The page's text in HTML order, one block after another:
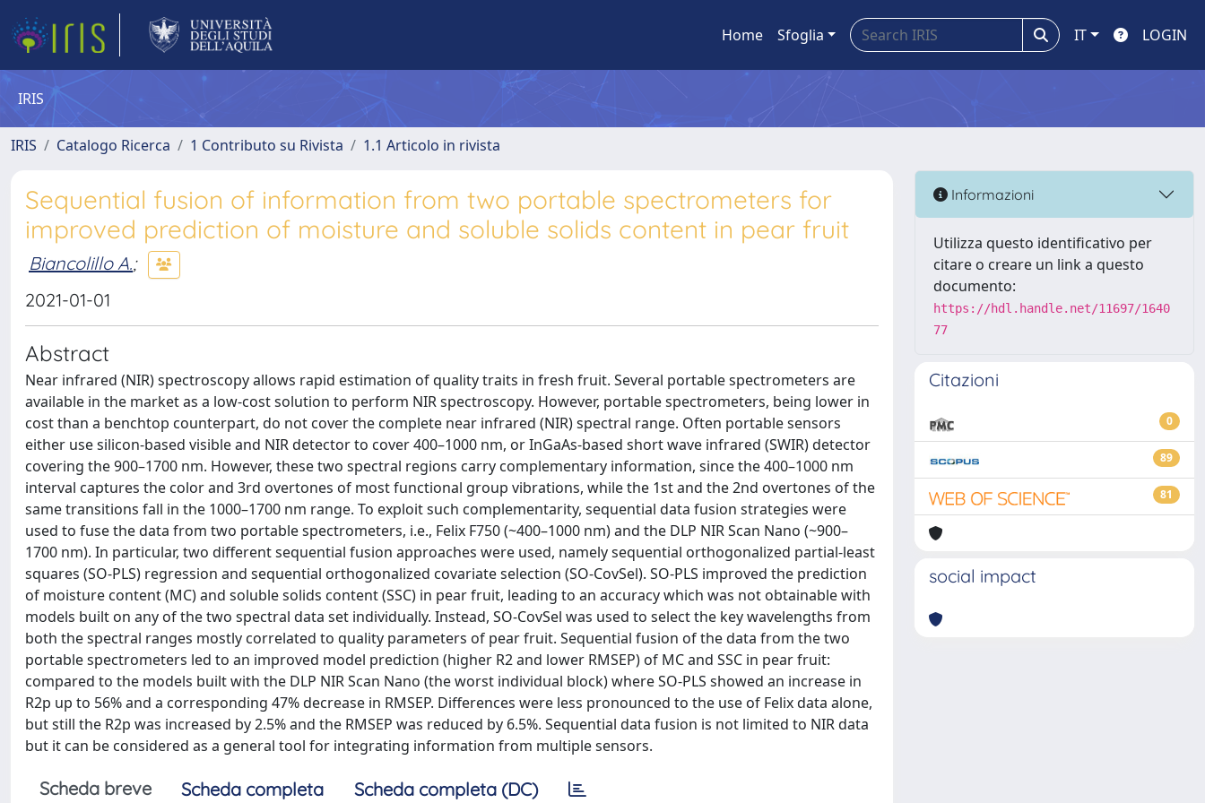
Home Sfoglia IT LOGIN
IRIS
IRIS Catalogo Ricerca 1 Contributo su Rivista 1.1 Articolo in rivista
Sequential fusion of information from two portable spectrometers for
improved prediction of moisture and soluble solids content in pear fruit
Biancolillo A.;
2021-01-01
Abstract
Near infrared (NIR) spectroscopy allows rapid estimation of quality traits in fresh fruit. Several portable spectrometers are
available in the market as a low-cost solution to perform NIR spectroscopy. However, portable spectrometers, being lower in
cost than a benchtop counterpart, do not cover the complete near infrared (NIR) spectral range. Often portable sensors
either use silicon-based visible and NIR detector to cover 400–1000 nm, or InGaAs-based short wave infrared (SWIR) detector
covering the 900–1700 nm. However, these two spectral regions carry complementary information, since the 400–1000 nm
interval captures the color and 3rd overtones of most functional group vibrations, while the 1st and the 2nd overtones of the
same transitions fall in the 1000–1700 nm range. To exploit such complementarity, sequential data fusion strategies were
used to fuse the data from two portable spectrometers, i.e., Felix F750 (~400–1000 nm) and the DLP NIR Scan Nano (~900–
1700 nm). In particular, two different sequential fusion approaches were used, namely sequential orthogonalized partial-least
squares (SO-PLS) regression and sequential orthogonalized covariate selection (SO-CovSel). SO-PLS improved the prediction
of moisture content (MC) and soluble solids content (SSC) in pear fruit, leading to an accuracy which was not obtainable with
models built on any of the two spectral data set individually. Instead, SO-CovSel was used to select the key wavelengths from
both the spectral ranges mostly correlated to quality parameters of pear fruit. Sequential fusion of the data from the two
portable spectrometers led to an improved model prediction (higher R2 and lower RMSEP) of MC and SSC in pear fruit:
compared to the models built with the DLP NIR Scan Nano (the worst individual block) where SO-PLS showed an increase in
R2p up to 56% and a corresponding 47% decrease in RMSEP. Differences were less pronounced to the use of Felix data alone,
but still the R2p was increased by 2.5% and the RMSEP was reduced by 6.5%. Sequential data fusion is not limited to NIR data
but it can be considered as a general tool for integrating information from multiple sensors.
Scheda breve Scheda completa Scheda completa (DC)
Informazioni
Utilizza questo identificativo per
citare o creare un link a questo
documento:
https://hdl.handle.net/11697/1640
77
Citazioni
0
89
81
social impact